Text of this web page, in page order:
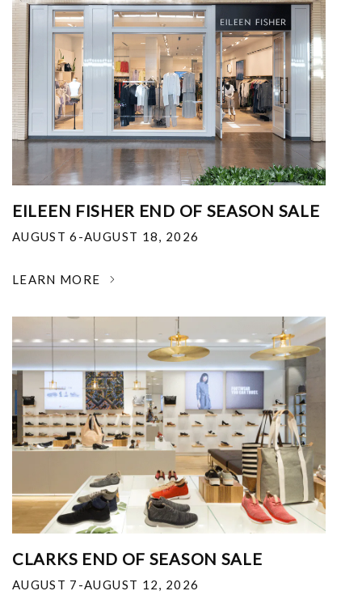
EILEEN FISHER END OF SEASON SALE
AUGUST 6-AUGUST 18, 2026
LEARN MORE
CLARKS END OF SEASON SALE
AUGUST 7-AUGUST 12, 2026